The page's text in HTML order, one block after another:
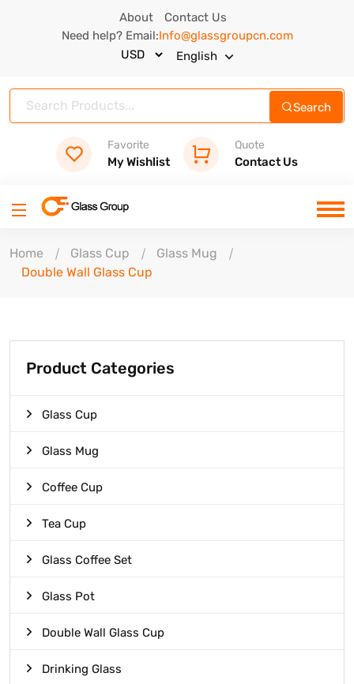
About
Contact Us
Need help? Email:Info@glassgroupcn.com
English
Search
Favorite
My Wishlist
Quote
Contact Us
Home Glass Cup
Glass Mug
Double Wall Glass Cup
Product Categories
Glass Cup
Glass Mug
Coffee Cup
Tea Cup
Glass Coffee Set
Glass Pot
Double Wall Glass Cup
Drinking Glass